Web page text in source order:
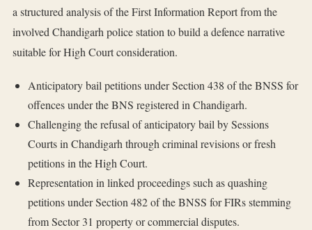
a structured analysis of the First Information Report from the
involved Chandigarh police station to build a defence narrative
suitable for High Court consideration.
Anticipatory bail petitions under Section 438 of the BNSS for
offences under the BNS registered in Chandigarh.
Challenging the refusal of anticipatory bail by Sessions
Courts in Chandigarh through criminal revisions or fresh
petitions in the High Court.
Representation in linked proceedings such as quashing
petitions under Section 482 of the BNSS for FIRs stemming
from Sector 31 property or commercial disputes.